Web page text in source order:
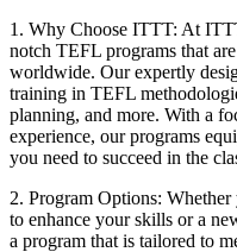
1. Why Choose ITTT: At
notch TEFL programs that
worldwide. Our expertly
training in TEFL
planning, and more. With a
experience, our programs
you need to succeed in the
2. Program Options:
to enhance your skills or a
a program that is tailored to